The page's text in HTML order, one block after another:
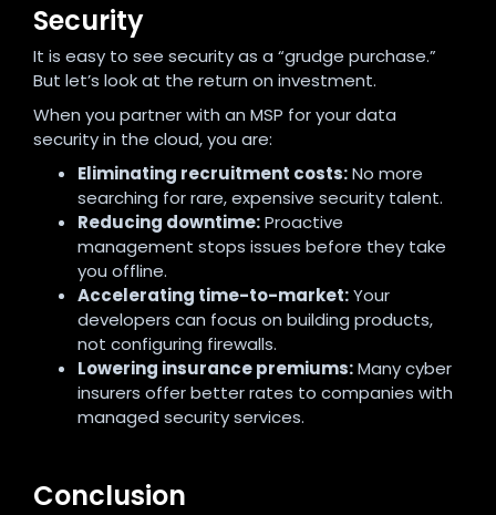
Security
It is easy to see security as a “grudge purchase.”
But let’s look at the return on investment.
When you partner with an MSP for your data
security in the cloud, you are:
Eliminating recruitment costs:No more
searching for rare, expensive security talent.
Reducing downtime:Proactive
management stops issues before they take
you offline.
Accelerating time-to-market:Your
developers can focus on building products,
not configuring firewalls.
Lowering insurance premiums:Many cyber
insurers offer better rates to companies with
managed security services.
Conclusion